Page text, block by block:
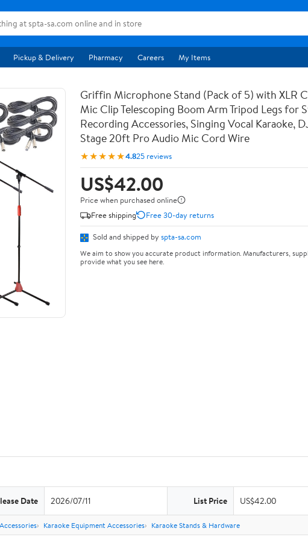
Pickup & Delivery Pharmacy Careers My Items
Griffin Microphone Stand (Pack of 5) with XLR
Mic Clip Telescoping Boom Arm Tripod Legs for
Recording Accessories, Singing Vocal Karaoke,
Stage 20ft Pro Audio Mic Cord Wire
★★★★★4.825 reviews
US$42.00
Price when purchased online
Free shipping
Free 30-day returns
Sold and shipped by spta-sa.com
We aim to show you accurate product information. Manufacturers,
provide what you see here.
Date 2026/07/11 List Price US$42.00
Karaoke Equipment Accessories Karaoke Stands & Hardware